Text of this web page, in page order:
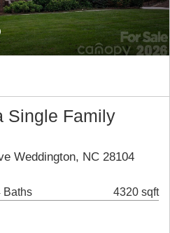
Single Family
Weddington, NC 28104
Baths 4320 sqft